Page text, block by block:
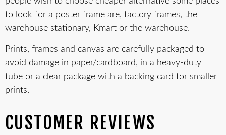
to look for a poster frame are, factory frames, the
warehouse stationary, Kmart or the warehouse.
Prints, frames and canvas are carefully packaged to
avoid damage in paper/cardboard, in a heavy-duty
tube or a clear package with a backing card for smaller
prints.
CUSTOMER REVIEWS